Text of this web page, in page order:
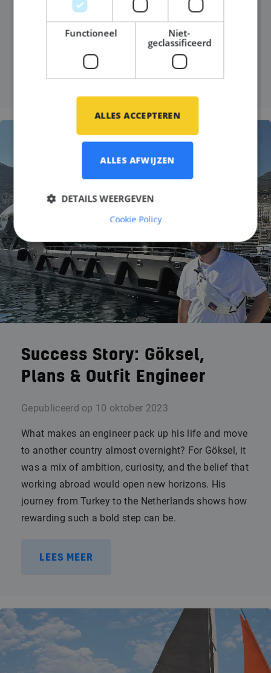
shipbuilding and offshore construction. But the
reason is not just salary.
LEES MEER
Success Story: Göksel,
Plans & Outfit Engineer
Gepubliceerd op 10 oktober 2023
What makes an engineer pack up his life and move
to another country almost overnight? For Göksel, it
was a mix of ambition, curiosity, and the belief that
working abroad would open new horizons. His
journey from Turkey to the Netherlands shows how
rewarding such a bold step can be.
LEES MEER
Functioneel
Niet-
geclassificeerd
ALLES ACCEPTEREN
ALLES AFWIJZEN
DETAILS WEERGEVEN
Cookie Policy